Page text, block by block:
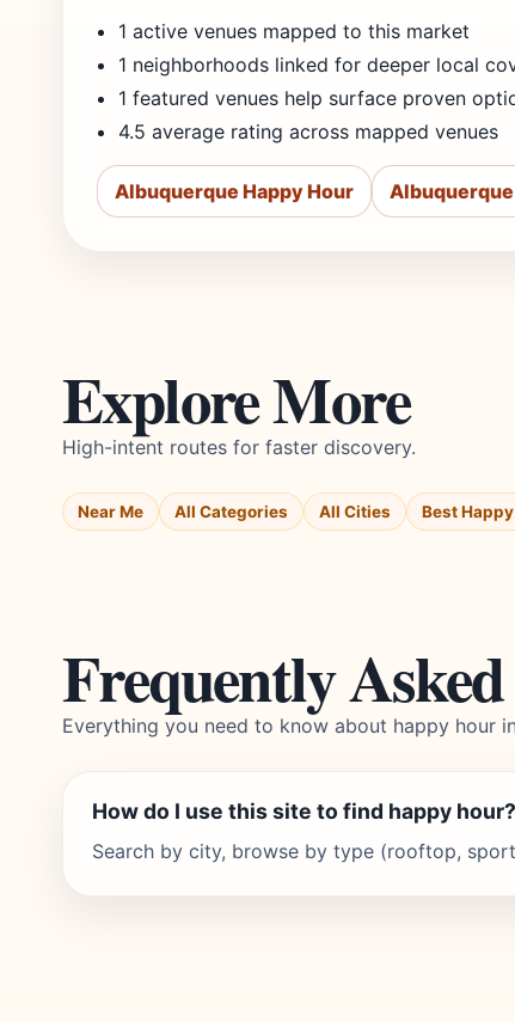
1 active venues mapped to this market
1 neighborhoods linked for deeper local
1 featured venues help surface proven
4.5 average rating across mapped venues
Albuquerque Happy Hour
Explore More
High-intent routes for faster discovery.
Near Me All Categories All Cities Best
Frequently
Everything you need to know about happy hour
How do I use this site to find happy hour?
Search by city, browse by type (rooftop,